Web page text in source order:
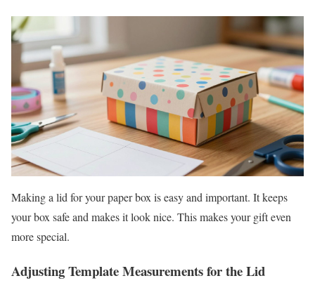
Making a lid for your paper box is easy and important. It keeps
your box safe and makes it look nice. This makes your gift even
more special.
Adjusting Template Measurements for the Lid